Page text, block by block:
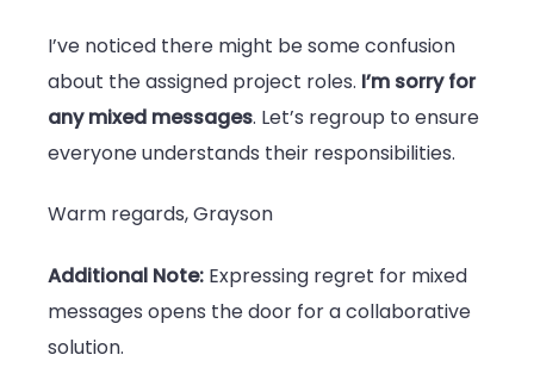
I’ve noticed there might be some confusion
about the assigned project roles. I’m sorry for
any mixed messages. Let’s regroup to ensure
everyone understands their responsibilities.
Warm regards, Grayson
Additional Note: Expressing regret for mixed
messages opens the door for a collaborative
solution.